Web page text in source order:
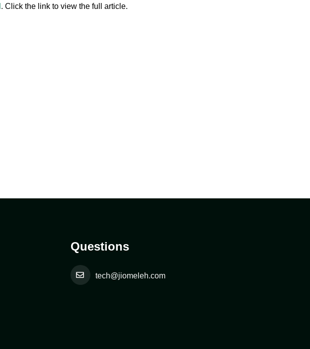
. Click the link to view the full article.
Questions
tech@jiomeleh.com